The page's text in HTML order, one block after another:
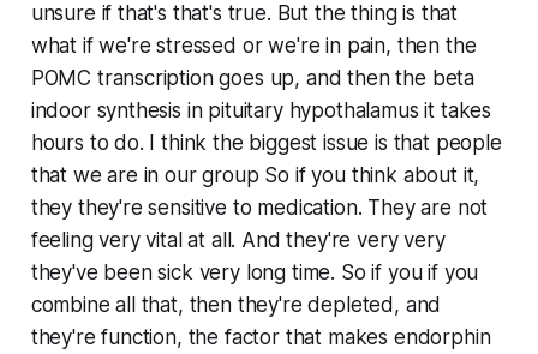
unsure if that's that's true. But the thing is that
what if we're stressed or we're in pain, then the
POMC transcription goes up, and then the beta
indoor synthesis in pituitary hypothalamus it takes
hours to do. I think the biggest issue is that people
that we are in our group So if you think about it,
they they're sensitive to medication. They are not
feeling very vital at all. And they're very very
they've been sick very long time. So if you if you
combine all that, then they're depleted, and
they're function, the factor that makes endorphin